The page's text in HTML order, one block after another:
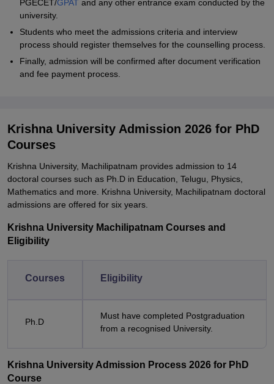
PGECET/GPAT and any other entrance exam conducted by the
university.
Students who meet the admissions criteria and interview
process should register themselves for the counselling process.
Finally, admission will be confirmed after document verification
and fee payment process.
Krishna University Admission 2026 for PhD
Courses
Krishna University, Machilipatnam provides admission to 14
doctoral courses such as Ph.D in Education, Telugu, Physics,
Mathematics and more. Krishna University, Machilipatnam doctoral
admissions are offered for six years.
Krishna University Machilipatnam Courses and
Eligibility
Courses Eligibility
Ph.D
Must have completed Postgraduation
from a recognised University.
Krishna University Admission Process 2026 for PhD
Course